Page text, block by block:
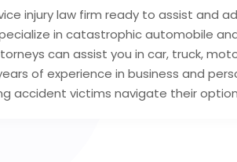
injury law firm ready to assist and
in catastrophic automobile
can assist you in car, truck,
of experience in business and
accident victims navigate their